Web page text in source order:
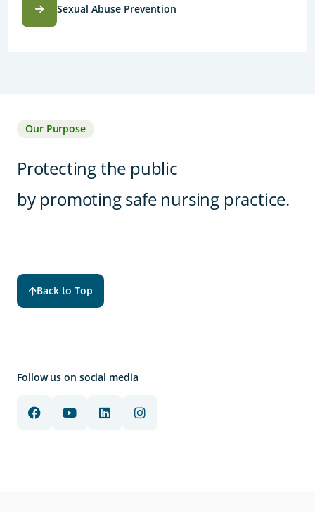
Sexual Abuse Prevention
Our Purpose
Protecting the public
by promoting safe nursing practice.
Back to Top
Follow us on social media